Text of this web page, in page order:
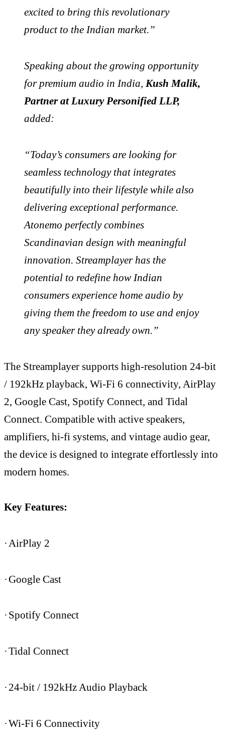
excited to bring this revolutionary
product to the Indian market.”
Speaking about the growing opportunity
for premium audio in India, Kush Malik,
Partner at Luxury Personified LLP,
added:
“Today’s consumers are looking for
seamless technology that integrates
beautifully into their lifestyle while also
delivering exceptional performance.
Atonemo perfectly combines
Scandinavian design with meaningful
innovation. Streamplayer has the
potential to redefine how Indian
consumers experience home audio by
giving them the freedom to use and enjoy
any speaker they already own.”
The Streamplayer supports high-resolution 24-bit
/ 192kHz playback, Wi-Fi 6 connectivity, AirPlay
2, Google Cast, Spotify Connect, and Tidal
Connect. Compatible with active speakers,
amplifiers, hi-fi systems, and vintage audio gear,
the device is designed to integrate effortlessly into
modern homes.
Key Features:
· AirPlay 2
·Google Cast
· Spotify Connect
·Tidal Connect
· 24-bit / 192kHz Audio Playback
·Wi-Fi 6 Connectivity